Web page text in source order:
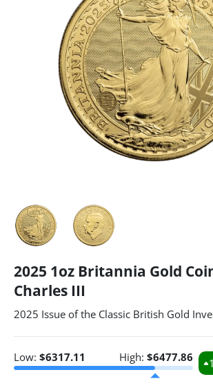
2025 1oz Britannia Gold
Charles III
2025 Issue of the Classic British Gold
Low: $6317.11 High: $6477.86